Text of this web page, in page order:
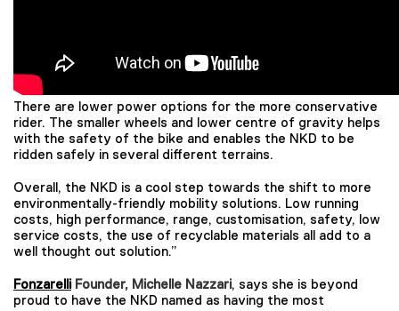
There are lower power options for the more conservative
rider. The smaller wheels and lower centre of gravity helps
with the safety of the bike and enables the NKD to be
ridden safely in several different terrains.
Overall, the NKD is a cool step towards the shift to more
environmentally-friendly mobility solutions. Low running
costs, high performance, range, customisation, safety, low
service costs, the use of recyclable materials all add to a
well thought out solution.”
FonzarelliFounder, Michelle Nazzari, says she is beyond
proud to have the NKD named as having the most